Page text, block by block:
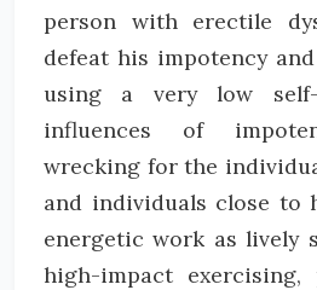
person with erectile
defeat his impotency
using a very low self-
influences of
wrecking for the
and individuals close to
energetic work as lively
high-impact exercising,